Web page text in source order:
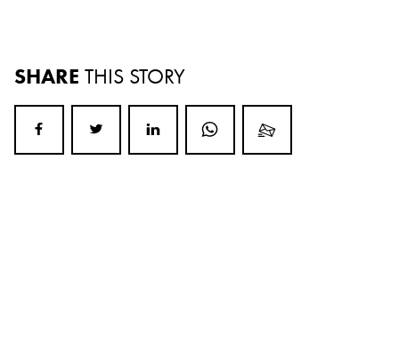
SHARE THIS STORY